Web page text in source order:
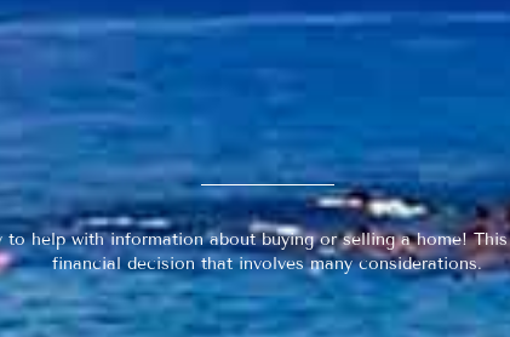
to help with information about buying or selling a home!
financial decision that involves many considerations.